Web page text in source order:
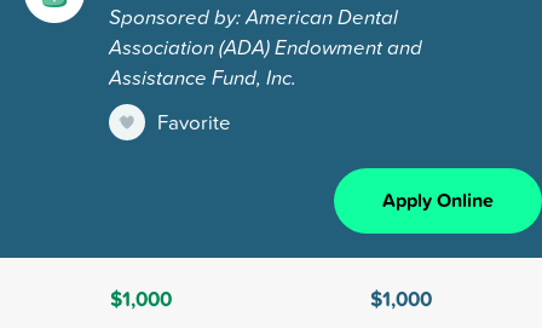
Sponsored by: American Dental
Association (ADA) Endowment and
Assistance Fund, Inc.
Favorite
Apply Online
$1,000
$1,000